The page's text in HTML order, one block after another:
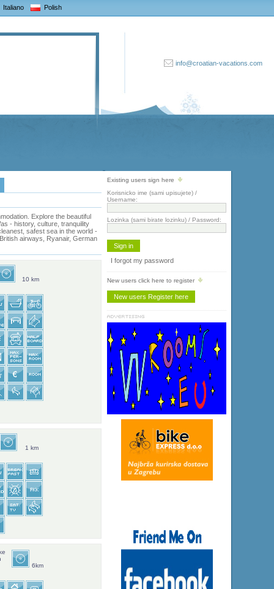
Italiano Polish
info@croatian-vacations.com
Explore the beautiful
- history, culture, tranquility
safest sea in the world -
airways, Ryanair, German
10 km
1 km
6km
Existing users sign here
Korisnicko ime (sami upisujete) /
Username:
Lozinka (sami birate lozinku) / Password:
I forgot my password
New users click here to register